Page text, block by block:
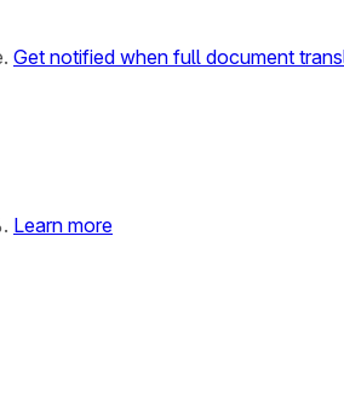
Get notified when full document
Learn more